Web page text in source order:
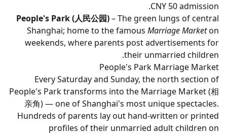
CNY 50 admission.
People's Park (人民公园)– The green lungs of central
Shanghai; home to the famous Marriage Marketon
weekends, where parents post advertisements for
their unmarried children.
People's Park Marriage Market
Every Saturday and Sunday, the north section of
People's Park transforms into the Marriage Market (相
亲角) — one of Shanghai's most unique spectacles.
Hundreds of parents lay out hand-written or printed
profiles of their unmarried adult children on